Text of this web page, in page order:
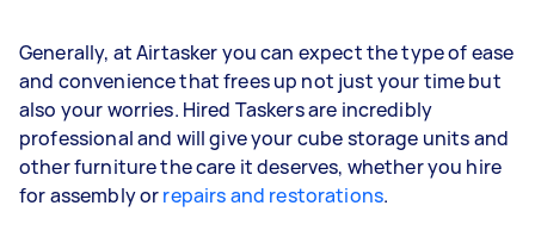
Generally, at Airtasker you can expect the type of ease
and convenience that frees up not just your time but
also your worries. Hired Taskers are incredibly
professional and will give your cube storage units and
other furniture the care it deserves, whether you hire
for assembly orrepairs and restorations.